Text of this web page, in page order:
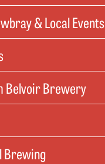
& Local Events
Belvoir Brewery
Brewing